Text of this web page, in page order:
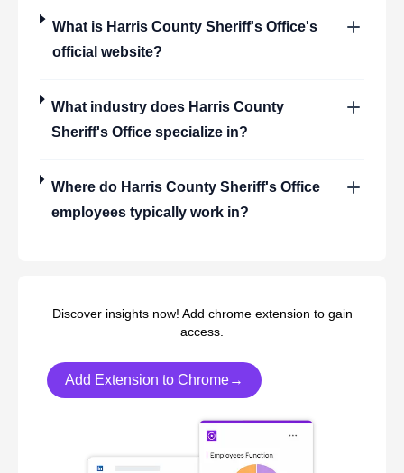
What is Harris County Sheriff's Office's
official website?
What industry does Harris County
Sheriff's Office specialize in?
Where do Harris County Sheriff's Office
employees typically work in?
Discover insights now! Add chrome extension to gain
access.
Add Extension to Chrome→